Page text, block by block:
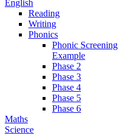
English
Reading
Writing
Phonics
Phonic Screening
Example
Phase 2
Phase 3
Phase 4
Phase 5
Phase 6
Maths
Science